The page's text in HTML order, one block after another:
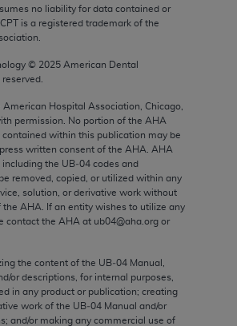
no liability for data contained or
is a registered trademark of the
© 2025 American Dental
American Hospital Association, Chicago,
permission. No portion of the AHA
within this publication may be
written consent of the AHA
AHA
the UB‐04 codes and
removed, copied, or utilized within any
solution, or derivative work without
the AHA . If an entity wishes to utilize any
contact the AHA at ub04@aha.org or
the content of the UB‐04 Manual,
or descriptions, for internal purposes,
in any product or publication; creating
work of the UB‐04 Manual and/or
and/or making any commercial use of
Restrictions Apply to Government
CPT which is commercial
or computer data bases and/or
software and/or commercial
documentation, as applicable
exclusively at private
Medical Association,
Wabash Ave., Suite 39300,
5885. U.S. Government rights to
release, perform, display, or
data and/or computer data
software and/or computer
are subject to the limited
of FAR 52.227-14 (December
to the restricted rights